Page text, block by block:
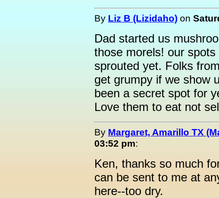
By Liz B (Lizidaho) on
Dad started us
those morels! our
sprouted yet. Folks
get grumpy if we show
been a secret spot for
Love them to eat not
By Margaret, Amarillo TX
03:52 pm:
Ken, thanks so much
can be sent to me at
here--too dry.